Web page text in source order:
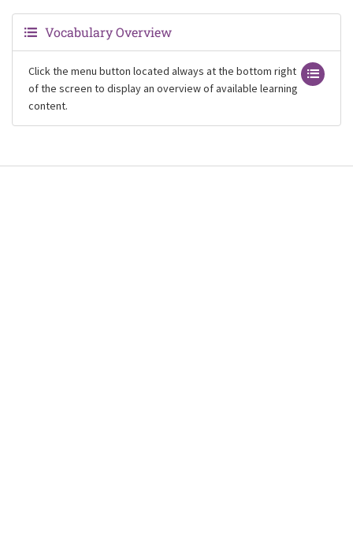
Vocabulary Overview
Click the menu button located always at the bottom right
of the screen to display an overview of available learning
content.